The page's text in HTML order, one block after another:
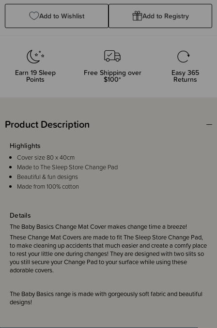
Add to Wishlist Add to Registry
Earn 19Sleep
Points
Free Shipping over
$100*
Easy 365
Returns
Product Description
Details
The Baby Basics Change Mat Cover makes change time a breeze!
These Change Mat Covers are made to fit The Sleep Store Change Pad,
to make cleaning up accidents that much easier and create a comfy place
to rest your little one during changes! They are designed with two slits so
you still secure your Change Pad to your surface while using these
adorable covers.
The Baby Basics range is made with gorgeously soft fabric and beautiful
designs!
Made from 100% Cotton
Highlights
Cover size 80 x 40cm
Made to The Sleep Store Change Pad
Beautiful & fun designs
Made from 100% cotton